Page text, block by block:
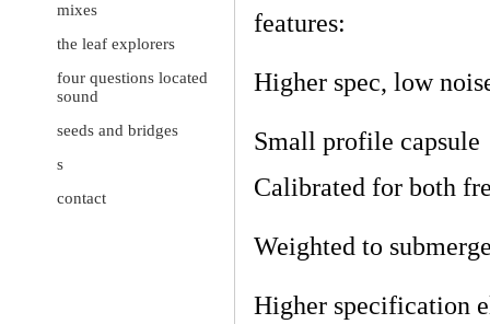
mixes
the leaf explorers
four questions located
sound
seeds and bridges
s
contact
features:
Higher spec, low
Small profile capsule
Calibrated for both
Weighted to
Higher specification